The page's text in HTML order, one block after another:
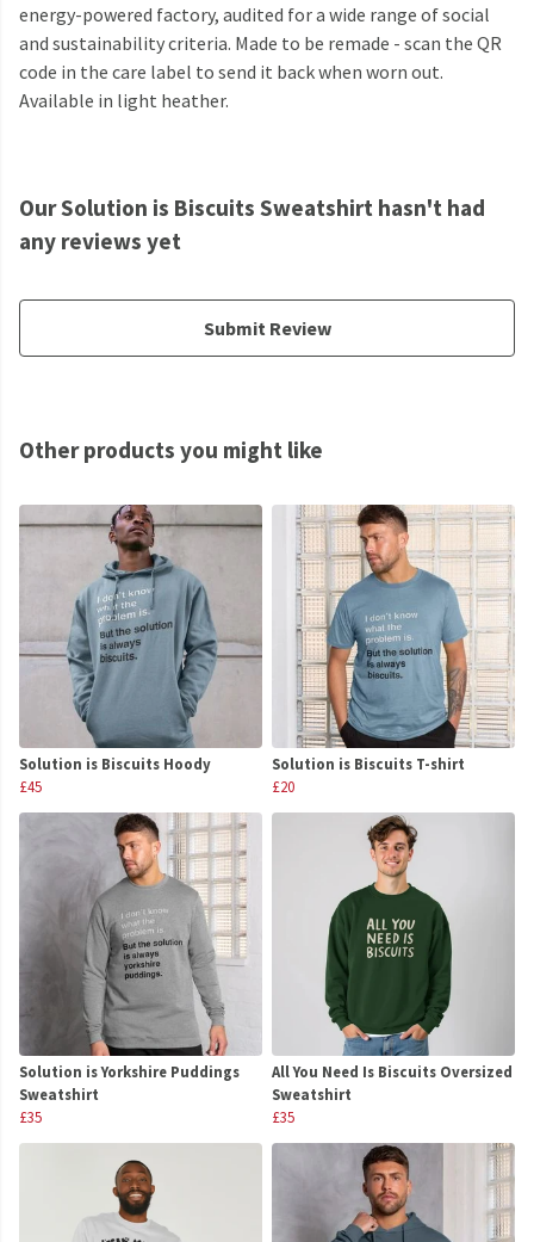
energy-powered factory, audited for a wide range of social
and sustainability criteria. Made to be remade - scan the QR
code in the care label to send it back when worn out.
Available in light heather.
Our Solution is Biscuits Sweatshirt hasn't had
any reviews yet
Submit Review
Other products you might like
Solution is Biscuits Hoody
£45
Solution is Biscuits T-shirt
£20
Solution is Yorkshire Puddings
Sweatshirt
£35
All You Need Is Biscuits Oversized
Sweatshirt
£35